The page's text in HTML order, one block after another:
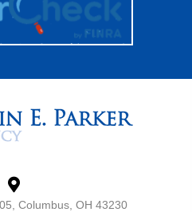
Columbus, OH 43230